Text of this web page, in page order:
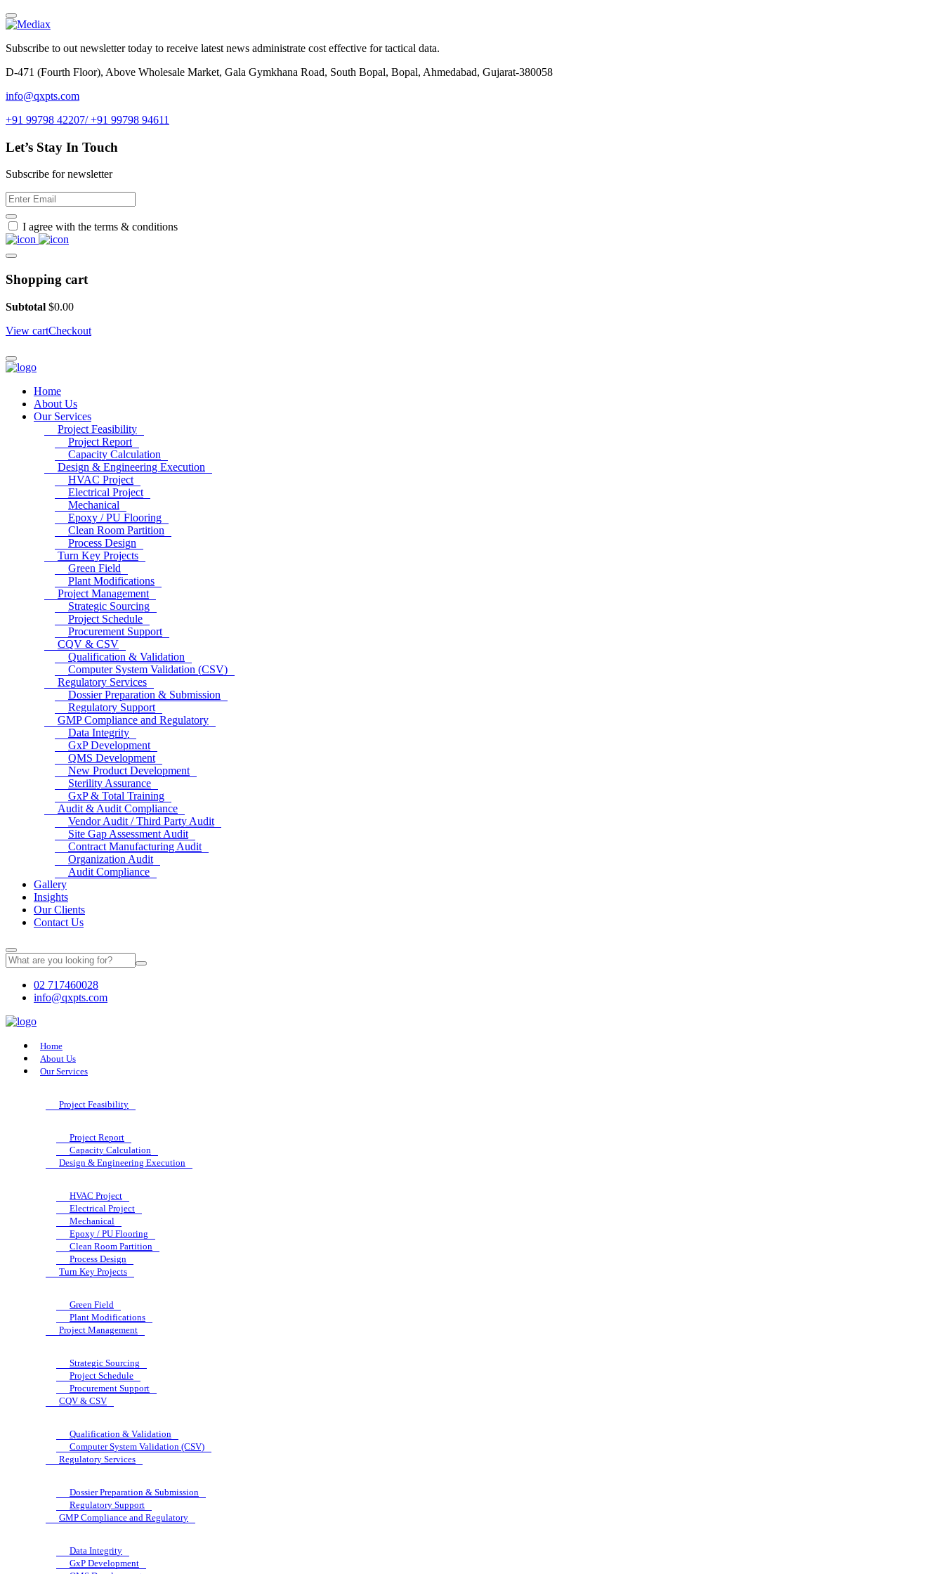
Subscribe to out newsletter today to receive latest news administrate cost effective for tactical data.
D-471 (Fourth Floor), Above Wholesale Market, Gala Gymkhana Road, South Bopal, Bopal, Ahmedabad, Gujarat-380058
info@qxpts.com
+91 99798 42207/ +91 99798 94611
Let’s Stay In Touch
Subscribe for newsletter
I agree with the terms & conditions
Shopping cart
Subtotal $0.00
View cartCheckout
Home
About Us
Our Services
Project Feasibility
Project Report
Capacity Calculation
Design & Engineering Execution
HVAC Project
Electrical Project
Mechanical
Epoxy / PU Flooring
Clean Room Partition
Process Design
Turn Key Projects
Green Field
Plant Modifications
Project Management
Strategic Sourcing
Project Schedule
Procurement Support
CQV & CSV
Qualification & Validation
Computer System Validation (CSV)
Regulatory Services
Dossier Preparation & Submission
Regulatory Support
GMP Compliance and Regulatory
Data Integrity
GxP Development
QMS Development
New Product Development
Sterility Assurance
GxP & Total Training
Audit & Audit Compliance
Vendor Audit / Third Party Audit
Site Gap Assessment Audit
Contract Manufacturing Audit
Organization Audit
Audit Compliance
Gallery
Insights
Our Clients
Contact Us
02 717460028
info@qxpts.com
Home
About Us
Our Services
Project Feasibility
Project Report
Capacity Calculation
Design & Engineering Execution
HVAC Project
Electrical Project
Mechanical
Epoxy / PU Flooring
Clean Room Partition
Process Design
Turn Key Projects
Green Field
Plant Modifications
Project Management
Strategic Sourcing
Project Schedule
Procurement Support
CQV & CSV
Qualification & Validation
Computer System Validation (CSV)
Regulatory Services
Dossier Preparation & Submission
Regulatory Support
GMP Compliance and Regulatory
Data Integrity
GxP Development